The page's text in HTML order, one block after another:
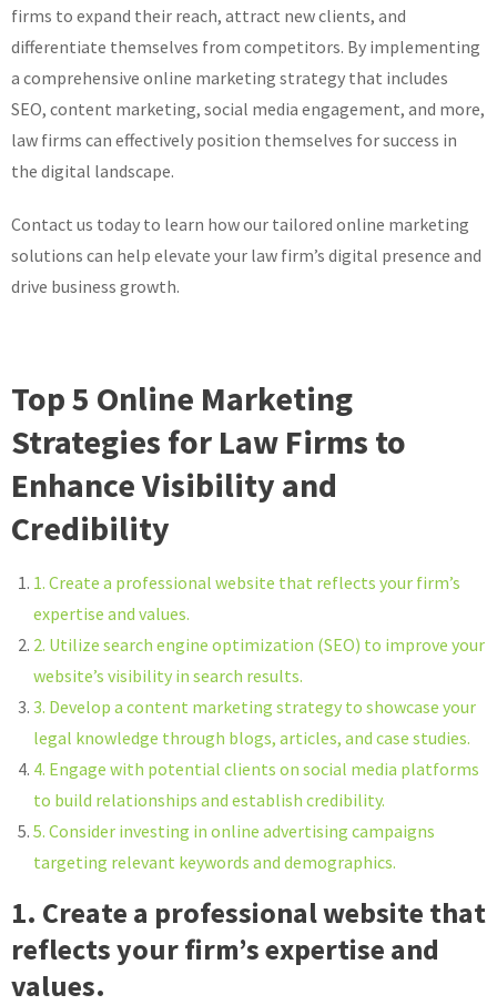
firms to expand their reach, attract new clients, and
differentiate themselves from competitors. By implementing
a comprehensive online marketing strategy that includes
SEO, content marketing, social media engagement, and more,
law firms can effectively position themselves for success in
the digital landscape.
Contact us today to learn how our tailored online marketing
solutions can help elevate your law firm’s digital presence and
drive business growth.
Top 5 Online Marketing
Strategies for Law Firms to
Enhance Visibility and
Credibility
1. Create a professional website that reflects your firm’s
expertise and values.
2. Utilize search engine optimization (SEO) to improve your
website’s visibility in search results.
3. Develop a content marketing strategy to showcase your
legal knowledge through blogs, articles, and case studies.
4. Engage with potential clients on social media platforms
to build relationships and establish credibility.
5. Consider investing in online advertising campaigns
targeting relevant keywords and demographics.
1. Create a professional website that
reflects your firm’s expertise and
values.